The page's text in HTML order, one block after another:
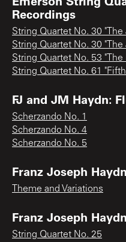
Recordings
String Quartet No. 30 "The
String Quartet No. 30 "The
String Quartet No. 53 "The
String Quartet No. 61
FJ and JM Haydn:
Scherzando No. 1
Scherzando No. 4
Scherzando No. 5
Franz Joseph
Theme and Variations
Franz Joseph
String Quartet No. 25